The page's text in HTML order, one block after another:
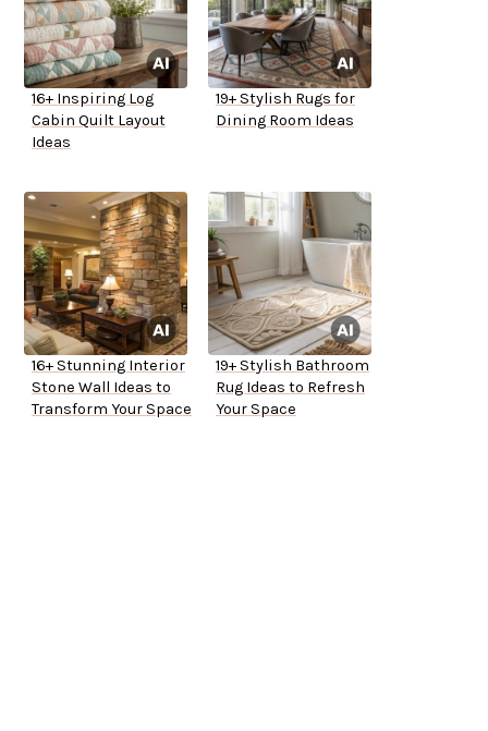
16+ Inspiring Log
Cabin Quilt Layout
Ideas
19+ Stylish Rugs for
Dining Room Ideas
16+ Stunning Interior
Stone Wall Ideas to
Transform Your Space
19+ Stylish Bathroom
Rug Ideas to Refresh
Your Space